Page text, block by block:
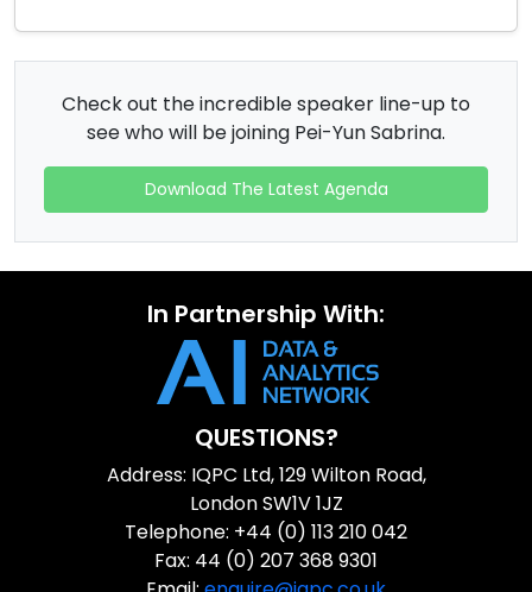
Check out the incredible speaker line-up to
see who will be joining Pei-Yun Sabrina.
Download The Latest Agenda
In Partnership With:
QUESTIONS?
Address: IQPC Ltd, 129 Wilton Road,
London SW1V 1JZ
Telephone: +44 (0) 113 210 042
Fax: 44 (0) 207 368 9301